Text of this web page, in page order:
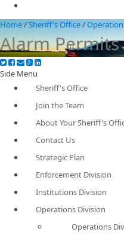
Home/Sheriff's Office/
Alarm Permits
Side Menu
Sheriff's Office
Join the Team
About Your Sheriff's
Contact Us
Strategic Plan
Enforcement Division
Institutions Division
Operations Division
Operations